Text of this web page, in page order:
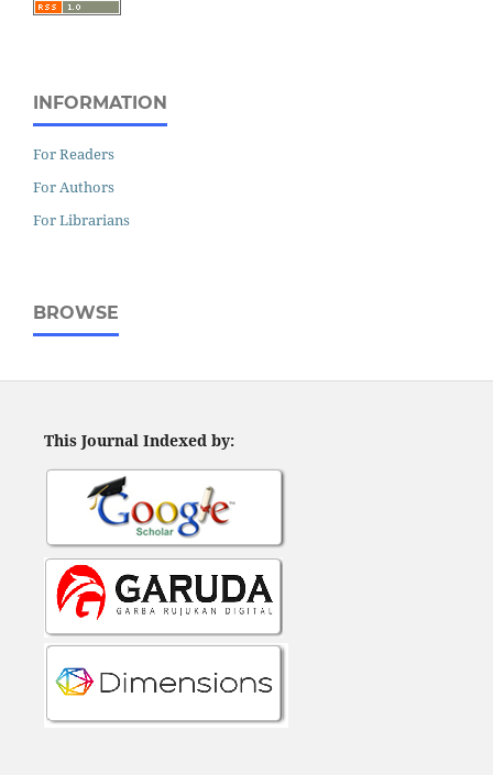
INFORMATION
For Readers
For Authors
For Librarians
BROWSE
This Journal Indexed by: